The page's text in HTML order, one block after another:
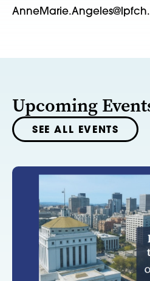
Upcoming
SEE ALL EVENTS